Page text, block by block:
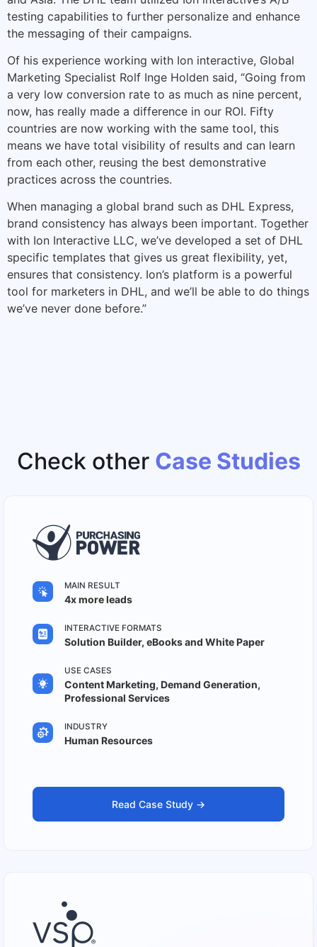
testing capabilities to further personalize and enhance
the messaging of their campaigns.
Of his experience working with Ion interactive, Global
Marketing Specialist Rolf Inge Holden said, “Going from
a very low conversion rate to as much as nine percent,
now, has really made a difference in our ROI. Fifty
countries are now working with the same tool, this
means we have total visibility of results and can learn
from each other, reusing the best demonstrative
practices across the countries.
When managing a global brand such as DHL Express,
brand consistency has always been important. Together
with Ion Interactive LLC, we’ve developed a set of DHL
specific templates that gives us great flexibility, yet,
ensures that consistency. Ion’s platform is a powerful
tool for marketers in DHL, and we’ll be able to do things
we’ve never done before.”
Check other Case Studies
MAIN RESULT
4x more leads
INTERACTIVE FORMATS
Solution Builder, eBooks and White Paper
USE CASES
Content Marketing, Demand Generation,
Professional Services
INDUSTRY
Human Resources
Read Case Study ->